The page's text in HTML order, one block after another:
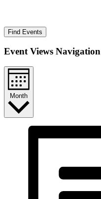
Find Events
Event Views Navigation
Month